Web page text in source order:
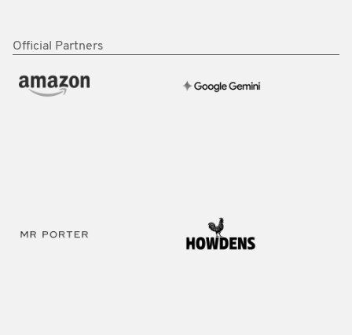
Official Partners